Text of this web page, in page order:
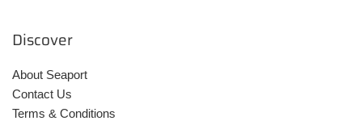
Discover
About Seaport
Contact Us
Terms & Conditions